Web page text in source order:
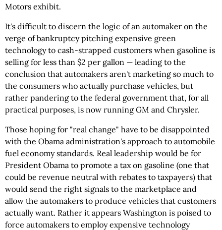
Motors exhibit.
It's difficult to discern the logic of an automaker on the
verge of bankruptcy pitching expensive green
technology to cash-strapped customers when gasoline is
selling for less than $2 per gallon — leading to the
conclusion that automakers aren't marketing so much to
the consumers who actually purchase vehicles, but
rather pandering to the federal government that, for all
practical purposes, is now running GM and Chrysler.
Those hoping for "real change" have to be disappointed
with the Obama administration's approach to automobile
fuel economy standards. Real leadership would be for
President Obama to promote a tax on gasoline (one that
could be revenue neutral with rebates to taxpayers) that
would send the right signals to the marketplace and
allow the automakers to produce vehicles that customers
actually want. Rather it appears Washington is poised to
force automakers to employ expensive technology